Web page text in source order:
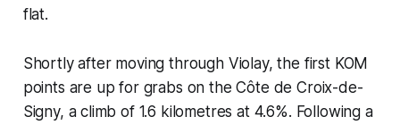
flat.
Shortly after moving through Violay, the first KOM
points are up for grabs on the Côte de Croix-de-
Signy, a climb of 1.6 kilometres at 4.6%. Following a